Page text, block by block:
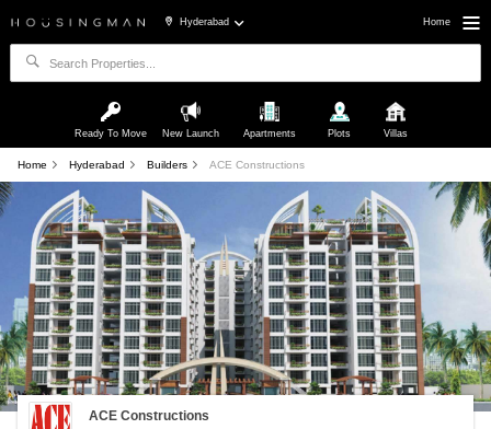
Hyderabad Home
Ready To Move New Launch Apartments Plots Villas
Home Hyderabad Builders ACE Constructions
ACE Constructions